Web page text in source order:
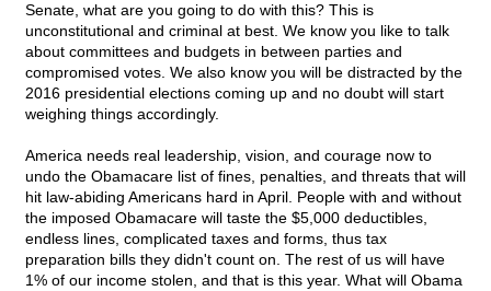
Senate, what are you going to do with this? This is
unconstitutional and criminal at best. We know you like to talk
about committees and budgets in between parties and
compromised votes. We also know you will be distracted by the
2016 presidential elections coming up and no doubt will start
weighing things accordingly.
America needs real leadership, vision, and courage now to
undo the Obamacare list of fines, penalties, and threats that will
hit law-abiding Americans hard in April. People with and without
the imposed Obamacare will taste the $5,000 deductibles,
endless lines, complicated taxes and forms, thus tax
preparation bills they didn't count on. The rest of us will have
1% of our income stolen, and that is this year. What will Obama